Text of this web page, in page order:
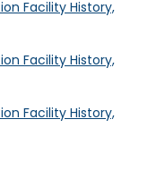
Facility History,
Facility History,
Facility History,